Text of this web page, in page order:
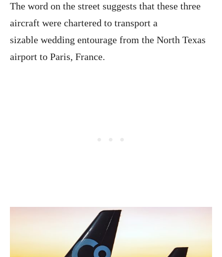
The word on the street suggests that these three
aircraft were chartered to transport a
sizable wedding entourage from the North Texas
airport to Paris, France.